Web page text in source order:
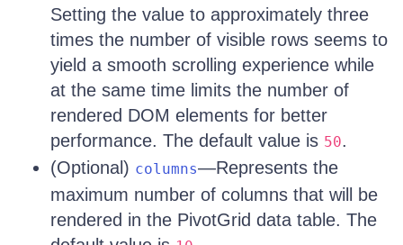
Setting the value to approximately three
times the number of visible rows seems to
yield a smooth scrolling experience while
at the same time limits the number of
rendered DOM elements for better
performance. The default value is 50.
(Optional) columns—Represents the
maximum number of columns that will be
rendered in the PivotGrid data table. The